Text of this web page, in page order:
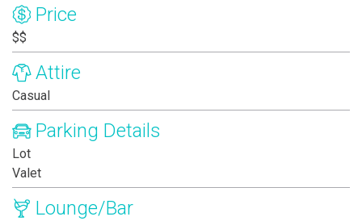
Price
$$
Attire
Casual
Parking Details
Lot
Valet
Lounge/Bar